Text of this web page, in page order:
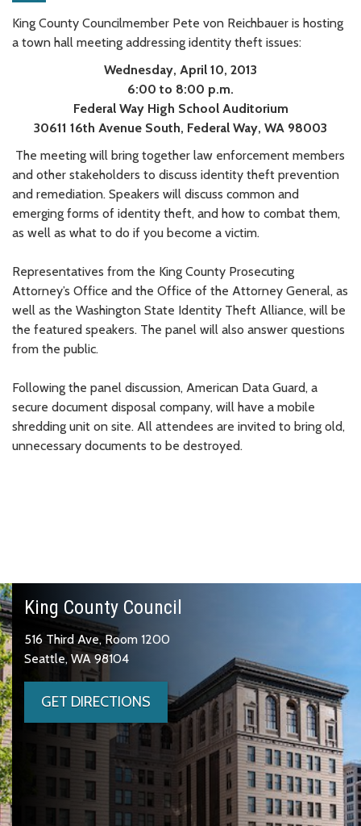
King County Councilmember Pete von Reichbauer is hosting
a town hall meeting addressing identity theft issues:
Wednesday, April 10, 2013
6:00 to 8:00 p.m.
Federal Way High School Auditorium
30611 16th Avenue South, Federal Way, WA 98003
The meeting will bring together law enforcement members
and other stakeholders to discuss identity theft prevention
and remediation. Speakers will discuss common and
emerging forms of identity theft, and how to combat them,
as well as what to do if you become a victim.
Representatives from the King County Prosecuting
Attorney’s Office and the Office of the Attorney General, as
well as the Washington State Identity Theft Alliance, will be
the featured speakers. The panel will also answer questions
from the public.
Following the panel discussion, American Data Guard, a
secure document disposal company, will have a mobile
shredding unit on site. All attendees are invited to bring old,
unnecessary documents to be destroyed.
King County Council
516 Third Ave, Room 1200
Seattle, WA 98104
GET DIRECTIONS